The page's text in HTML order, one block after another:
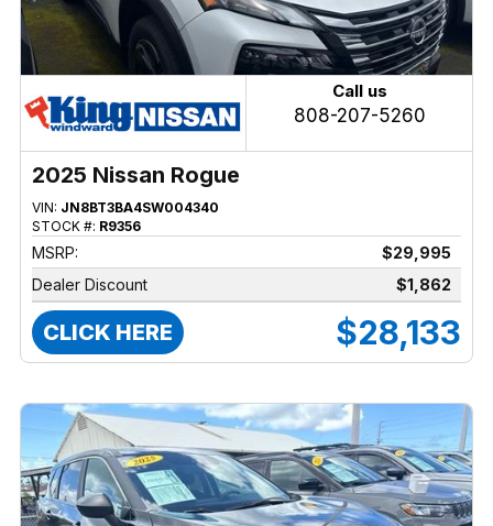
Call us
808-207-5260
2025 Nissan Rogue
VIN: JN8BT3BA4SW004340
STOCK #: R9356
MSRP:
$29,995
Dealer Discount
$1,862
CLICK HERE $28,133